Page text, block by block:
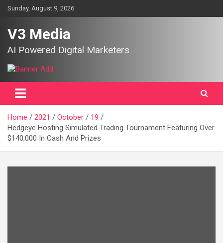
SkipSunday, August 9, 2026
V3 Media
AI Powered Digital Marketers
Home 2021 October
19
Hedgeye Hosting Simulated Trading Tournament Featuring Over
$140,000 In Cash And Prizes